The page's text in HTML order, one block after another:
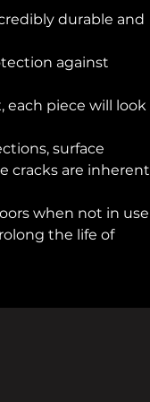
durable and
against
each piece will look
surface
cracks are inherent
when not in use
the life of